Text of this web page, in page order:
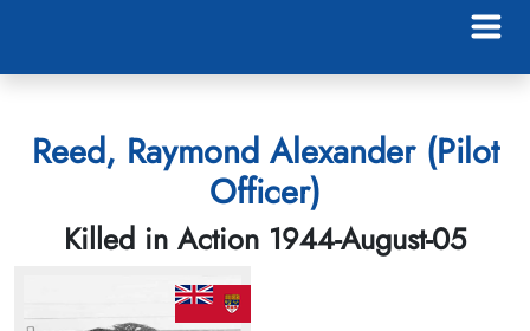
Reed, Raymond Alexander (Pilot
Officer)
Killed in Action 1944-August-05